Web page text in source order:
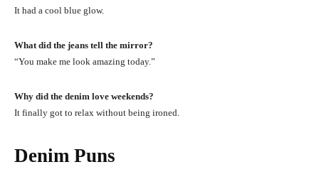
It had a cool blue glow.
What did the jeans tell the mirror?
“You make me look amazing today.”
Why did the denim love weekends?
It finally got to relax without being ironed.
Denim Puns